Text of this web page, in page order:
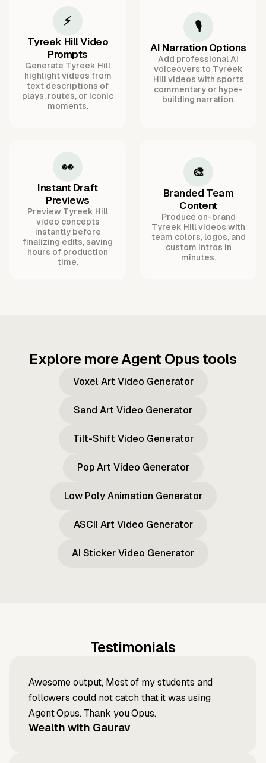
⚡
Tyreek Hill Video
Prompts
Generate Tyreek Hill
highlight videos from
text descriptions of
plays, routes, or iconic
moments.
🎙️
AI Narration Options
Add professional AI
voiceovers to Tyreek
Hill videos with sports
commentary or hype-
building narration.
👀
Instant Draft
Previews
Preview Tyreek Hill
video concepts
instantly before
finalizing edits, saving
hours of production
time.
🎨
Branded Team
Content
Produce on-brand
Tyreek Hill videos with
team colors, logos, and
custom intros in
minutes.
Explore more Agent Opus tools
Voxel Art Video Generator
Sand Art Video Generator
Tilt-Shift Video Generator
Pop Art Video Generator
Low Poly Animation Generator
ASCII Art Video Generator
AI Sticker Video Generator
Testimonials
Awesome output, Most of my students and
followers could not catch that it was using
Agent Opus. Thank you Opus.
Wealth with Gaurav